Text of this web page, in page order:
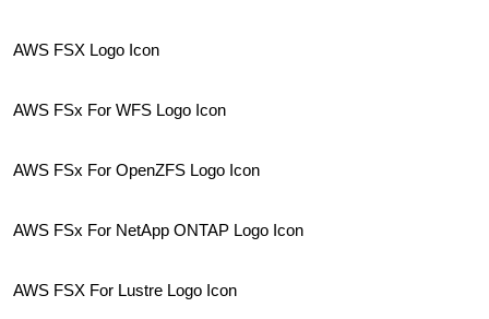
AWS FSX Logo Icon
AWS FSx For WFS Logo Icon
AWS FSx For OpenZFS Logo Icon
AWS FSx For NetApp ONTAP Logo Icon
AWS FSX For Lustre Logo Icon